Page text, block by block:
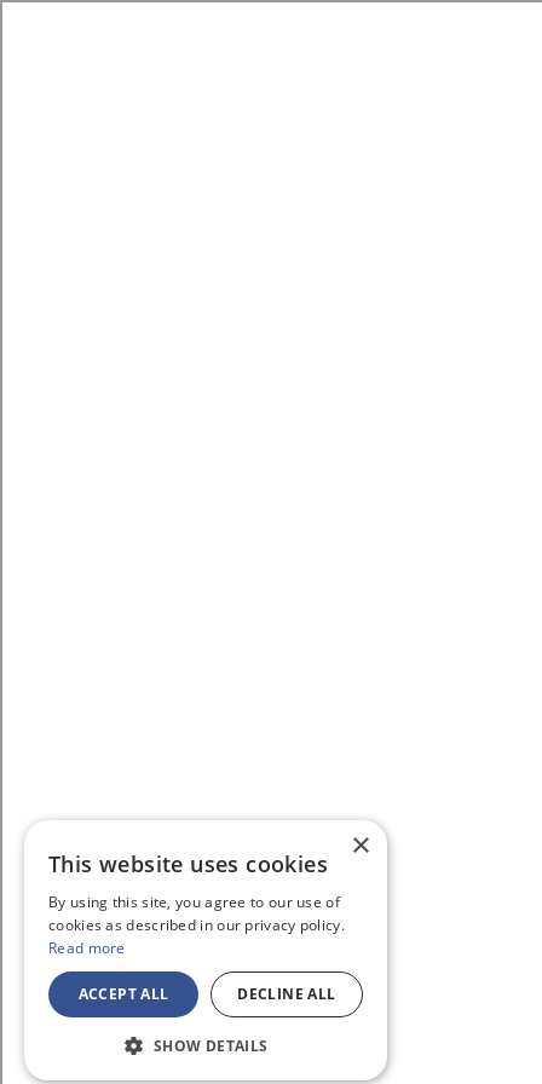
×
This website uses cookies
By using this site, you agree to our use of
cookies as described in our privacy policy.
Read more
ACCEPT ALL DECLINE ALL
SHOW DETAILS